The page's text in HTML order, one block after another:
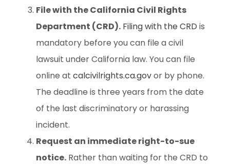
File with the California Civil Rights
Department (CRD). Filing with the CRD is
mandatory before you can file a civil
lawsuit under California law. You can file
online at calcivilrights.ca.govor by phone.
The deadline is three years from the date
of the last discriminatory or harassing
incident.
Request an immediate right-to-sue
notice. Rather than waiting for the CRD to